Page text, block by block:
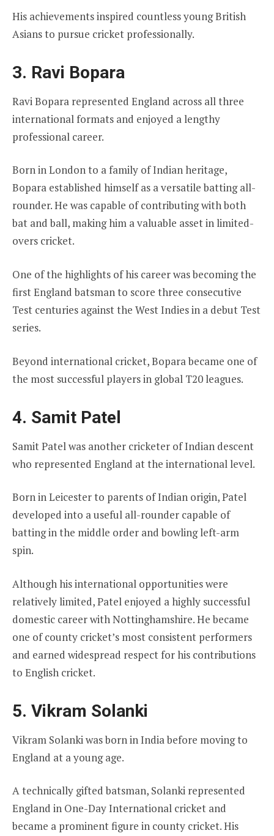
His achievements inspired countless young British
Asians to pursue cricket professionally.
3. Ravi Bopara
Ravi Bopara represented England across all three
international formats and enjoyed a lengthy
professional career.
Born in London to a family of Indian heritage,
Bopara established himself as a versatile batting all-
rounder. He was capable of contributing with both
bat and ball, making him a valuable asset in limited-
overs cricket.
One of the highlights of his career was becoming the
first England batsman to score three consecutive
Test centuries against the West Indies in a debut Test
series.
Beyond international cricket, Bopara became one of
the most successful players in global T20 leagues.
4. Samit Patel
Samit Patel was another cricketer of Indian descent
who represented England at the international level.
Born in Leicester to parents of Indian origin, Patel
developed into a useful all-rounder capable of
batting in the middle order and bowling left-arm
spin.
Although his international opportunities were
relatively limited, Patel enjoyed a highly successful
domestic career with Nottinghamshire. He became
one of county cricket’s most consistent performers
and earned widespread respect for his contributions
to English cricket.
5. Vikram Solanki
Vikram Solanki was born in India before moving to
England at a young age.
A technically gifted batsman, Solanki represented
England in One-Day International cricket and
became a prominent figure in county cricket. His